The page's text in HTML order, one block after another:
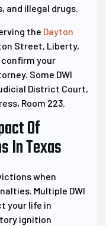
and illegal drugs.
the Dayton
Street, Liberty,
confirm your
Some DWI
District Court,
Room 223.
Of
In Texas
when
Multiple DWI
your life in
ignition